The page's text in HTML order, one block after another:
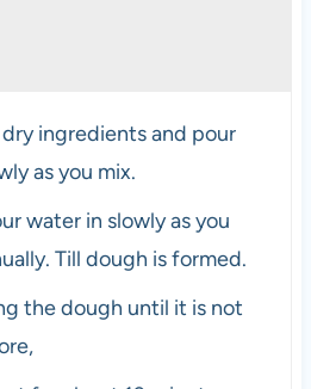
ingredients and pour
as you mix.
water in slowly as you
Till dough is formed.
the dough until it is not